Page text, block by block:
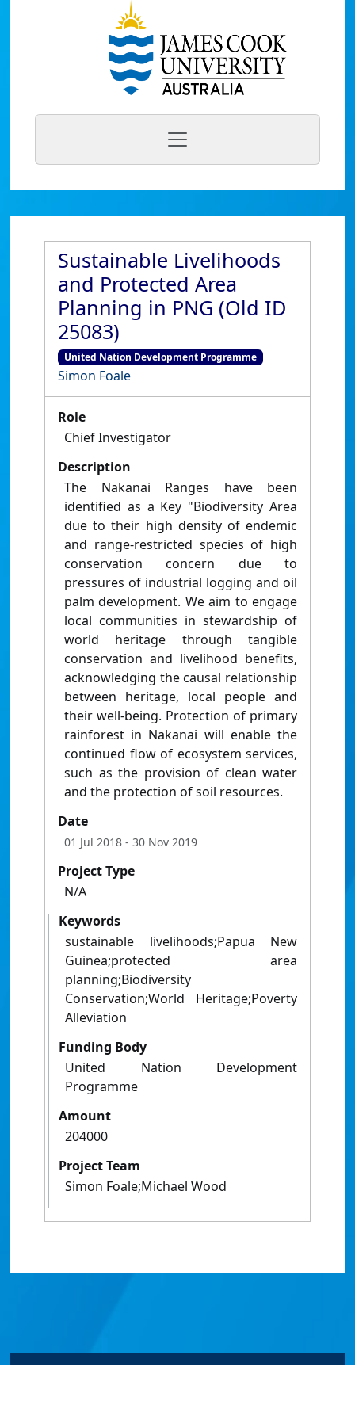
Sustainable Livelihoods
and Protected Area
Planning in PNG (Old ID
25083)
United Nation Development Programme
Simon Foale
Role
Chief Investigator
Description
The Nakanai Ranges have been
identified as a Key "Biodiversity Area
due to their high density of endemic
and range-restricted species of high
conservation concern due to
pressures of industrial logging and oil
palm development. We aim to engage
local communities in stewardship of
world heritage through tangible
conservation and livelihood benefits,
acknowledging the causal relationship
between heritage, local people and
their well-being. Protection of primary
rainforest in Nakanai will enable the
continued flow of ecosystem services,
such as the provision of clean water
and the protection of soil resources.
Date
01 Jul 2018 - 30 Nov 2019
Project Type
N/A
Keywords
sustainable livelihoods;Papua New
Guinea;protected area
planning;Biodiversity
Conservation;World Heritage;Poverty
Alleviation
Funding Body
United Nation Development
Programme
Amount
204000
Project Team
Simon Foale;Michael Wood